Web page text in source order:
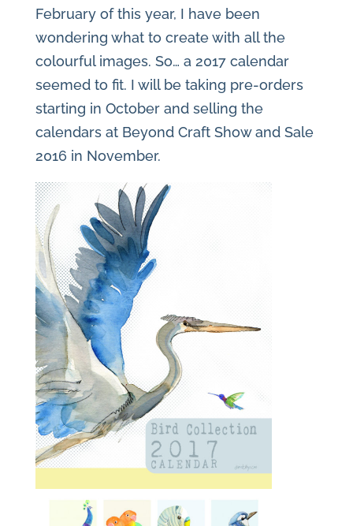
February of this year, I have been
wondering what to create with all the
colourful images. So… a 2017 calendar
seemed to fit. I will be taking pre-orders
starting in October and selling the
calendars at Beyond Craft Show and Sale
2016 in November.